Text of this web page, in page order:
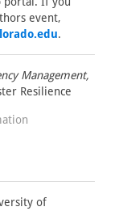
event,
.
Management,
Resilience
of